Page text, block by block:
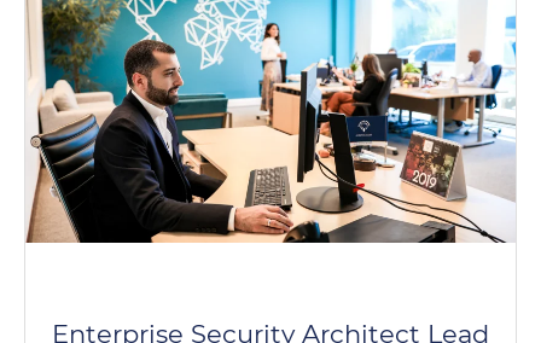
Enterprise Security Architect Lead